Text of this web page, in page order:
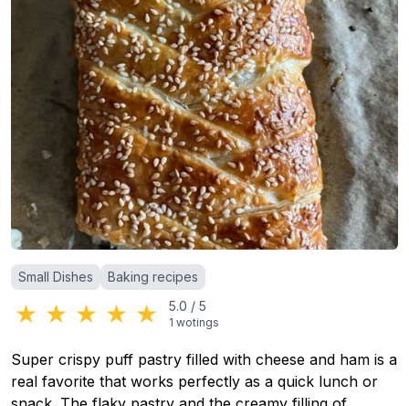
Categories:
Small Dishes Baking recipes
★ ★ ★ ★ ★ 5.0 / 5
1 wotings
Super crispy puff pastry filled with cheese and ham is a
real favorite that works perfectly as a quick lunch or